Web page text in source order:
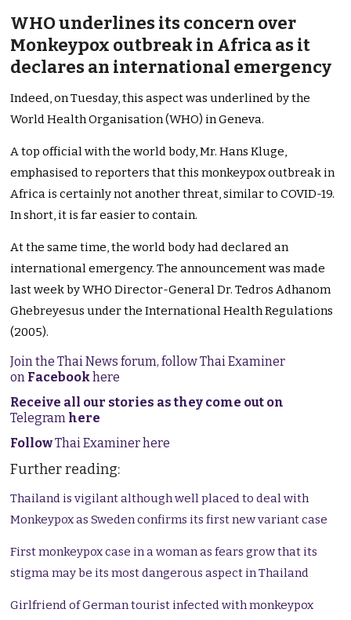
WHO underlines its concern over
Monkeypox outbreak in Africa as it
declares an international emergency
Indeed, on Tuesday, this aspect was underlined by the
World Health Organisation (WHO) in Geneva.
A top official with the world body, Mr. Hans Kluge,
emphasisedto reporters that this monkeypox outbreak in
Africa is certainly not another threat, similar to COVID-19.
In short, it is far easier to contain.
At the same time, the world body had declared an
international emergency.The announcement was made
last week by WHO Director-General Dr. Tedros Adhanom
Ghebreyesus under the International Health Regulations
(2005).
Join the Thai News forum, follow Thai Examiner
on Facebookhere
Receive all our stories as they come out on
Telegram here
FollowThai Examiner here
Further reading:
Thailand is vigilant although well placed to deal with
Monkeypox as Sweden confirms its first new variant case
First monkeypox case in a woman as fears grow that its
stigma may be its most dangerous aspect in Thailand
Girlfriend of German tourist infected with monkeypox